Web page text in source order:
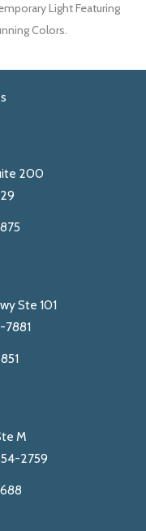
Light Featuring
Colors.
200
Ste 101
7881
M
2759